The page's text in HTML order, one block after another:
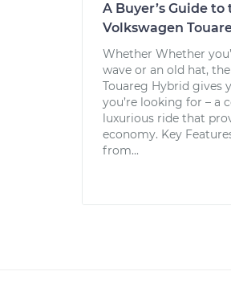
A Buyer’s Guide to
Volkswagen
Whether Whether
wave or an old hat,
Touareg Hybrid gives
you’re looking for – a
luxurious ride that
economy. Key
from...